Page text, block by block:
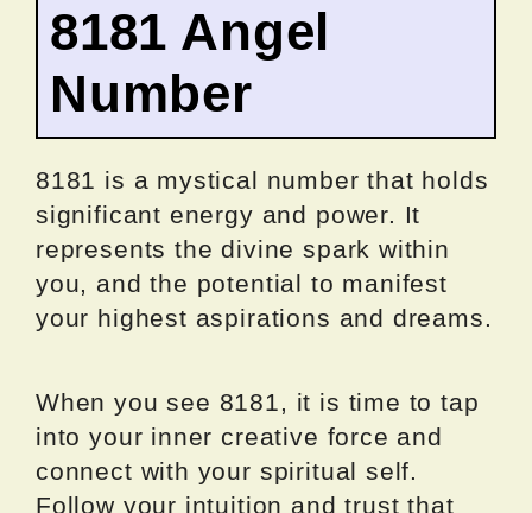
8181 Angel
Number
8181 is a mystical number that holds
significant energy and power. It
represents the divine spark within
you, and the potential to manifest
your highest aspirations and dreams.
When you see 8181, it is time to tap
into your inner creative force and
connect with your spiritual self.
Follow your intuition and trust that